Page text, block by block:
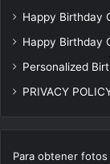
Happy Birthday
Happy Birthday
Personalized
PRIVACY
Para obtener